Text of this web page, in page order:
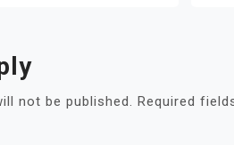
not be published. Required